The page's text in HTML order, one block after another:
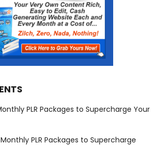
PLR Packages to Supercharge Your
PLR Packages to Supercharge